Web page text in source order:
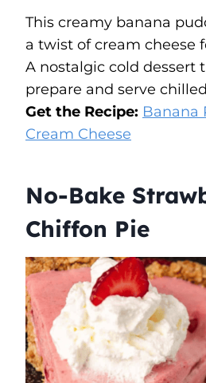
This creamy banana
a twist of cream cheese
A nostalgic cold dessert
prepare and serve
Get the Recipe: Banana
Cream Cheese
No-Bake
Chiffon Pie